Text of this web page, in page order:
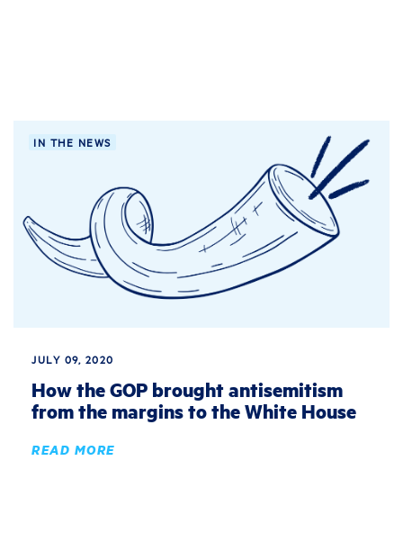
IN THE NEWS
JULY 09, 2020
How the GOP brought antisemitism
from the margins to the White House
READ MORE